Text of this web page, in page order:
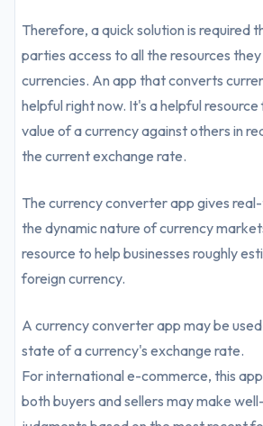
Therefore, a quick solution is required
parties access to all the resources
currencies. An app that converts
helpful right now. It's a helpful
value of a currency against others in
the current exchange rate.
The currency converter app gives
the dynamic nature of currency
resource to help businesses roughly
foreign currency.
A currency converter app may be
state of a currency's exchange rate.
For international e-commerce, this app
both buyers and sellers may make